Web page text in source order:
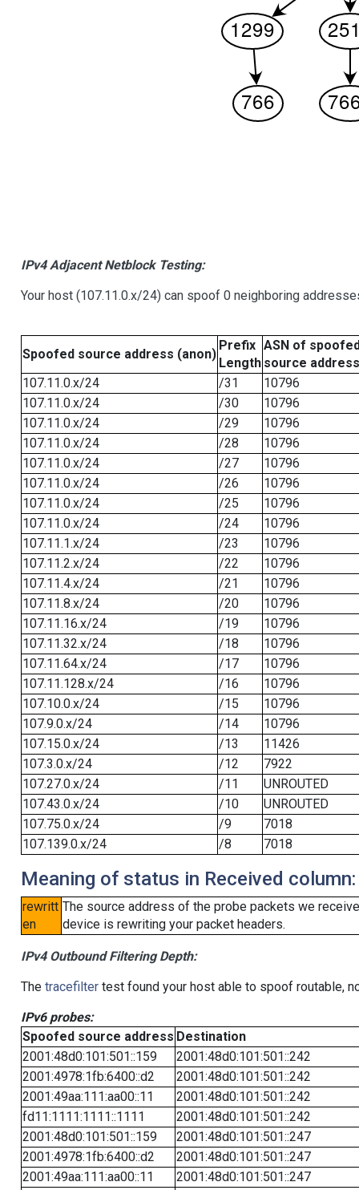
IPv4 Adjacent Netblock Testing:
Your host (107.11.0.x/24) can spoof 0 neighboring
Spoofed source address (anon)
Prefix
Length
ASN of
source address
107.11.0.x/24
/31
10796
107.11.0.x/24
/30
10796
107.11.0.x/24
/29
10796
107.11.0.x/24
/28
10796
107.11.0.x/24
/27
10796
107.11.0.x/24
/26
10796
107.11.0.x/24
/25
10796
107.11.0.x/24
/24
10796
107.11.1.x/24
/23
10796
107.11.2.x/24
/22
10796
107.11.4.x/24
/21
10796
107.11.8.x/24
/20
10796
107.11.16.x/24
/19
10796
107.11.32.x/24
/18
10796
107.11.64.x/24
/17
10796
107.11.128.x/24
/16
10796
107.10.0.x/24
/15
10796
107.9.0.x/24
/14
10796
107.15.0.x/24
/13
11426
107.3.0.x/24
/12
7922
107.27.0.x/24
/11
UNROUTED
107.43.0.x/24
/10
UNROUTED
107.75.0.x/24
/9
7018
107.139.0.x/24
/8 7018
Meaning of status in Received column:
rewritt
en
The source address of the probe packets we
device is rewriting your packet headers.
IPv4 Outbound Filtering Depth:
The tracefiltertest found your host able to spoof routable,
IPv6 probes:
Spoofed source address Destination
2001:48d0:101:501::159
2001:48d0:101:501::242
2001:4978:1fb:6400::d2
2001:48d0:101:501::242
2001:49aa:111:aa00::11
2001:48d0:101:501::242
fd11:1111:1111::1111
2001:48d0:101:501::242
2001:48d0:101:501::159
2001:48d0:101:501::247
2001:4978:1fb:6400::d2
2001:48d0:101:501::247
2001:49aa:111:aa00::11
2001:48d0:101:501::247